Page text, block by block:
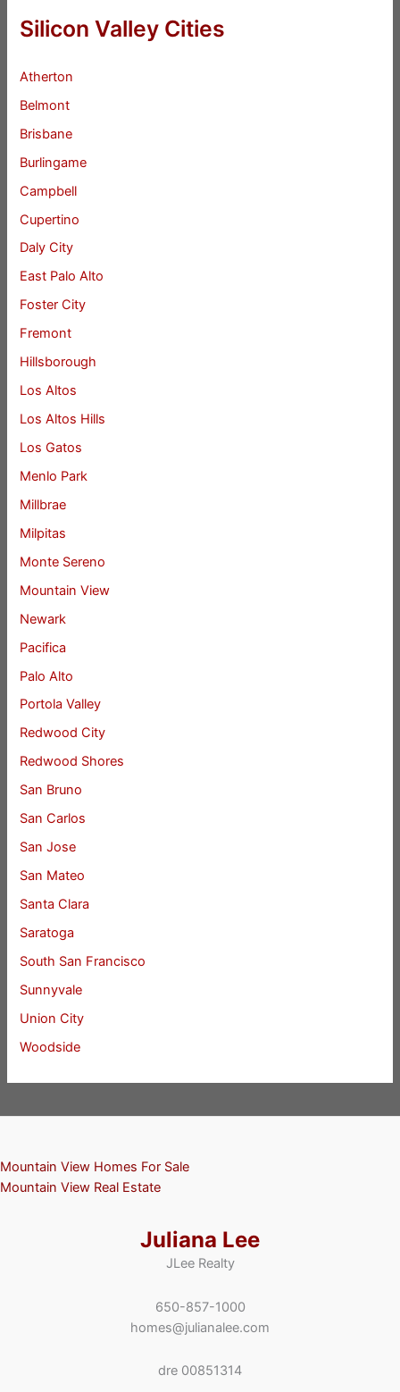
Silicon Valley Cities
Atherton
Belmont
Brisbane
Burlingame
Campbell
Cupertino
Daly City
East Palo Alto
Foster City
Fremont
Hillsborough
Los Altos
Los Altos Hills
Los Gatos
Menlo Park
Millbrae
Milpitas
Monte Sereno
Mountain View
Newark
Pacifica
Palo Alto
Portola Valley
Redwood City
Redwood Shores
San Bruno
San Carlos
San Jose
San Mateo
Santa Clara
Saratoga
South San Francisco
Sunnyvale
Union City
Woodside
Mountain View Homes For Sale
Mountain View Real Estate
Juliana Lee
JLee Realty
650-857-1000
homes@julianalee.com
dre 00851314